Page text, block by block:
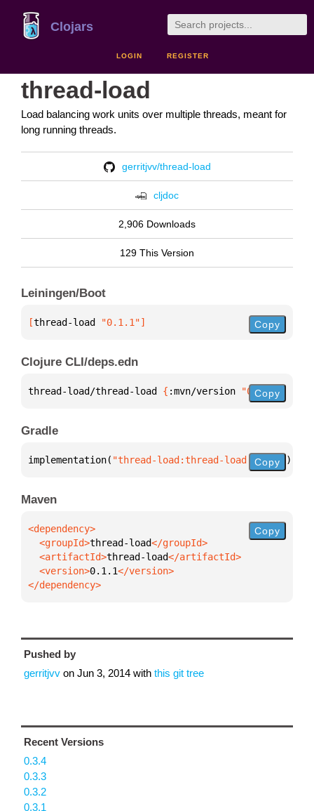
Clojars
LOGIN REGISTER
thread-load
Load balancing work units over multiple threads, meant for
long running threads.
gerritjvv/thread-load
cljdoc
2,906 Downloads
129 This Version
Leiningen/Boot
[thread-load "0.1.1"] Copy
Clojure CLI/deps.edn
thread-load/thread-load { :mvn/version "0.1.1"
Copy
Gradle
implementation( "thread-load:thread-load:0.1.1" )
Copy
Maven
  <groupId>
thread-load
  <artifactId>
thread-load
  <version>
0.1.1
</dependency>
Copy
Pushed by
gerritjvv on Jun 3, 2014 with this git tree
Recent Versions
0.3.4
0.3.3
0.3.2
0.3.1